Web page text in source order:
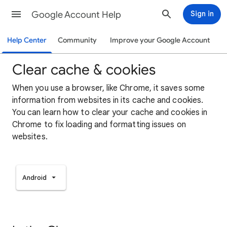
Google Account Help Sign in
Help Center Community Improve your Google Account
Clear cache & cookies
When you use a browser, like Chrome, it saves some
information from websites in its cache and cookies.
You can learn how to clear your cache and cookies in
Chrome to fix loading and formatting issues on
websites.
Android